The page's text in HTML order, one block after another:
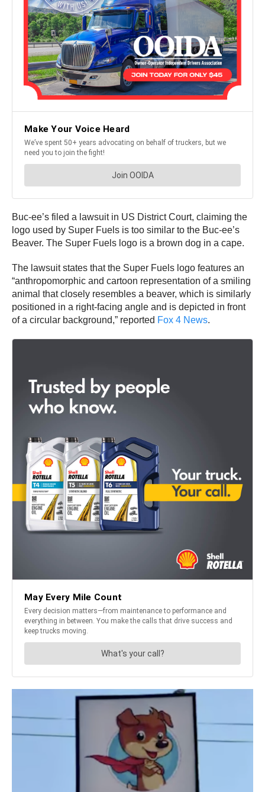
Buc-ee’s filed a lawsuit in US District Court, claiming the
logo used by Super Fuels is too similar to the Buc-ee’s
Beaver. The Super Fuels logo is a brown dog in a cape.
The lawsuit states that the Super Fuels logo features an
“anthropomorphic and cartoon representation of a smiling
animal that closely resembles a beaver, which is similarly
positioned in a right-facing angle and is depicted in front
of a circular background,” reported Fox 4 News.